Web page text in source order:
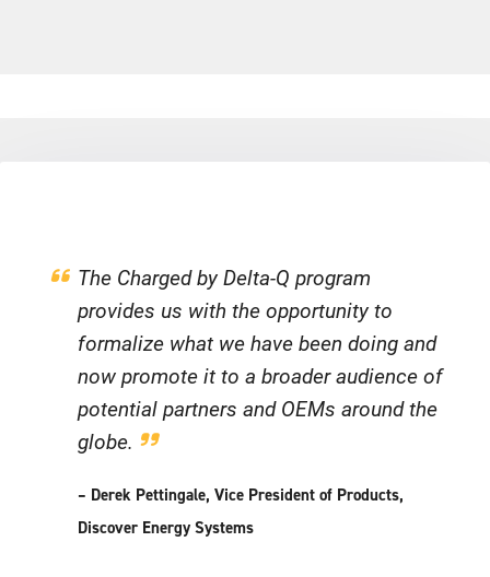
The Charged by Delta-Q program
provides us with the opportunity to
formalize what we have been doing and
now promote it to a broader audience of
potential partners and OEMs around the
globe.
– Derek Pettingale, Vice President of Products,
Discover Energy Systems